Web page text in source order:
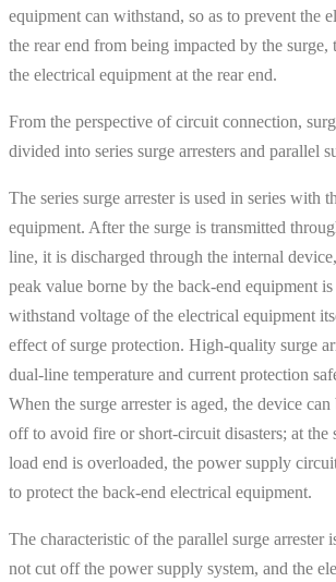
equipment can withstand, so as to prevent the
the rear end from being impacted by the surge,
the electrical equipment at the rear end.
From the perspective of circuit connection,
divided into series surge arresters and parallel
The series surge arrester is used in series with
equipment. After the surge is transmitted
line, it is discharged through the internal
peak value borne by the back-end equipment
withstand voltage of the electrical equipment
effect of surge protection. High-quality surge
dual-line temperature and current protection
When the surge arrester is aged, the device
off to avoid fire or short-circuit disasters; at the
load end is overloaded, the power supply
to protect the back-end electrical equipment.
The characteristic of the parallel surge arrester
not cut off the power supply system, and the